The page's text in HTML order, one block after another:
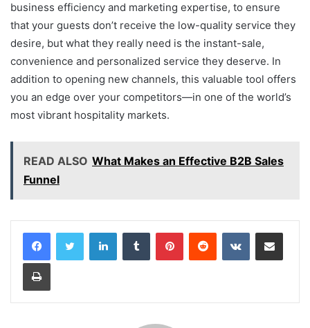
business efficiency and marketing expertise, to ensure
that your guests don’t receive the low-quality service they
desire, but what they really need is the instant-sale,
convenience and personalized service they deserve. In
addition to opening new channels, this valuable tool offers
you an edge over your competitors—in one of the world’s
most vibrant hospitality markets.
READ ALSO What Makes an Effective B2B Sales
Funnel
LinkedInTumblr PinterestReddit VKontakteShare via Email
Print